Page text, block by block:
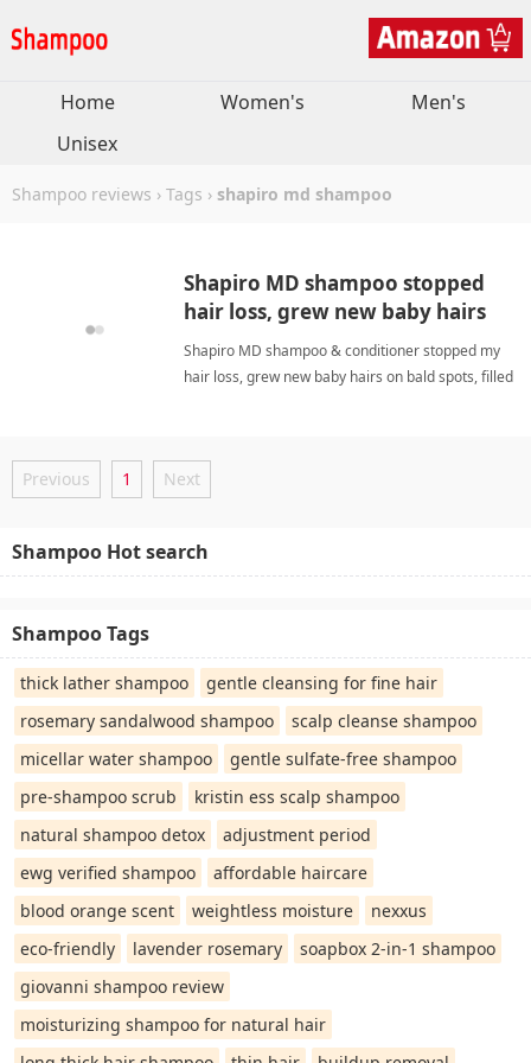
Home Women's
Men's
Unisex
Shampoo reviews › Tags › shapiro md shampoo
Shapiro MD shampoo stopped
hair loss, grew new baby hairs
on bald spots, filled part. Lathers
well. Great!
Shapiro MD shampoo & conditioner stopped my
hair loss, grew new baby hairs on bald spots, filled
Previous 1 Next
Shampoo Hot search
Shampoo Tags
thick lather shampoo
gentle cleansing for fine hair
rosemary sandalwood shampoo
scalp cleanse shampoo
micellar water shampoo
gentle sulfate-free shampoo
pre-shampoo scrub
kristin ess scalp shampoo
natural shampoo detox
adjustment period
ewg verified shampoo
affordable haircare
blood orange scent
weightless moisture
nexxus
eco-friendly
lavender rosemary
soapbox 2-in-1 shampoo
giovanni shampoo review
moisturizing shampoo for natural hair